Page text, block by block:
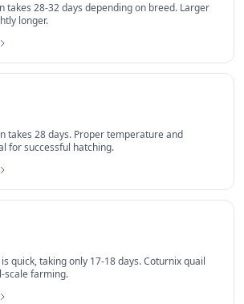
takes 28-32 days depending on breed. Larger
longer.
takes 28 days. Proper temperature and
for successful hatching.
quick, taking only 17-18 days. Coturnix quail
scale farming.